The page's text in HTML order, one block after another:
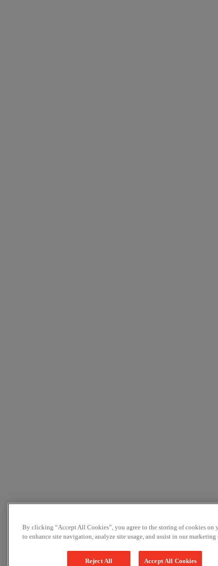
By clicking “Accept All Cookies”, you agree to the storing of cookies on
to enhance site navigation, analyze site usage, and assist in our marketing
Reject All Accept All Cookies